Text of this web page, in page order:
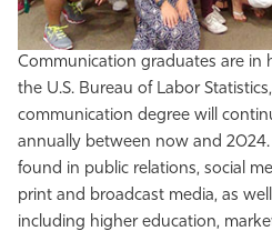
Communication graduates are in
the U.S. Bureau of Labor
communication degree will
annually between now and
found in public relations, social
print and broadcast media, as
including higher education,